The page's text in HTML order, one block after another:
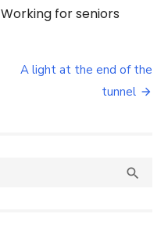
Working for seniors
A light at the end of the
tunnel
